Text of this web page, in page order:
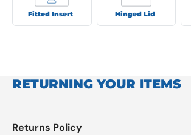
Fitted Insert Hinged Lid
RETURNING YOUR ITEMS
Returns Policy